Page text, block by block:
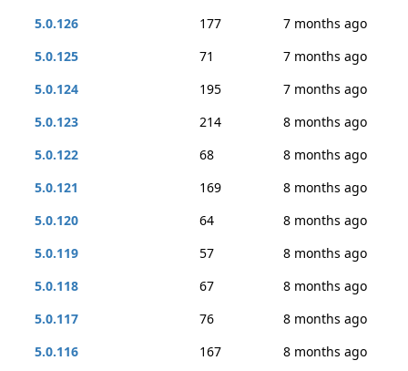
5.0.126
177
7 months ago
5.0.125
71
7 months ago
5.0.124
195
7 months ago
5.0.123
214
8 months ago
5.0.122
68
8 months ago
5.0.121
169
8 months ago
5.0.120
64
8 months ago
5.0.119
57
8 months ago
5.0.118
67
8 months ago
5.0.117
76
8 months ago
5.0.116
167 8 months ago